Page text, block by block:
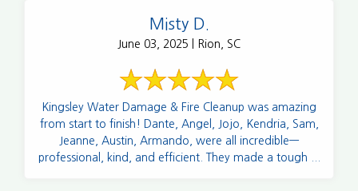
Misty D.
June 03, 2025 | Rion, SC
Kingsley Water Damage & Fire Cleanup was amazing
from start to finish! Dante, Angel, Jojo, Kendria, Sam,
Jeanne, Austin, Armando, were all incredible—
professional, kind, and efficient. They made a tough ...